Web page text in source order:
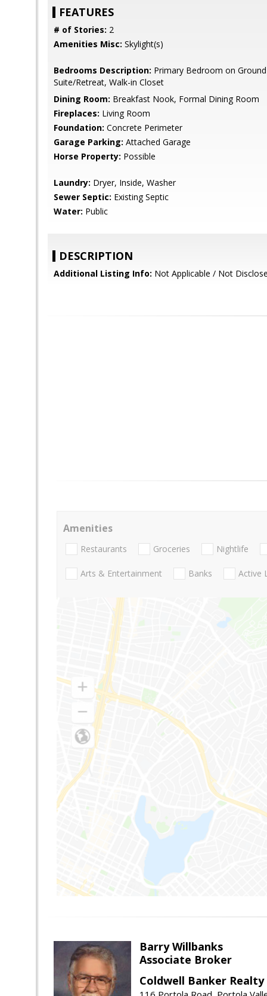
FEATURES
# of Stories: 2
Amenities Misc: Skylight(s)
Bedrooms Description: Primary Bedroom on
Suite/Retreat, Walk-in Closet
Dining Room: Breakfast Nook, Formal Dining Room
Fireplaces: Living Room
Foundation: Concrete Perimeter
Garage Parking: Attached Garage
Horse Property: Possible
Laundry: Dryer, Inside, Washer
Sewer Septic: Existing Septic
Water: Public
DESCRIPTION
Additional Listing Info: Not Applicable / Not
Amenities
Restaurants Groceries Nightlife
Arts & Entertainment Banks Active
Barry Willbanks
Associate Broker
Coldwell Banker Realty